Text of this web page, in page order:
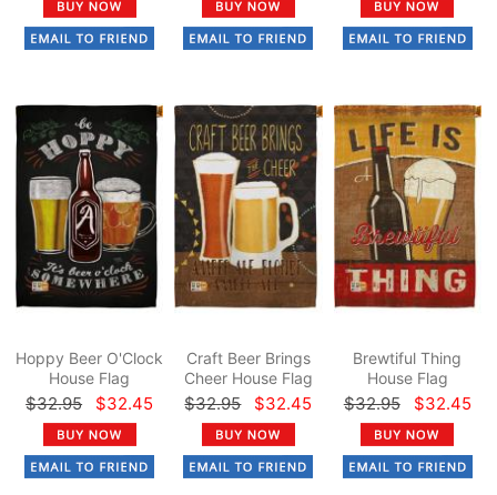
Hoppy Beer O'Clock
House Flag
$32.95 $32.45
Craft Beer Brings
Cheer House Flag
$32.95 $32.45
Brewtiful Thing
House Flag
$32.95 $32.45